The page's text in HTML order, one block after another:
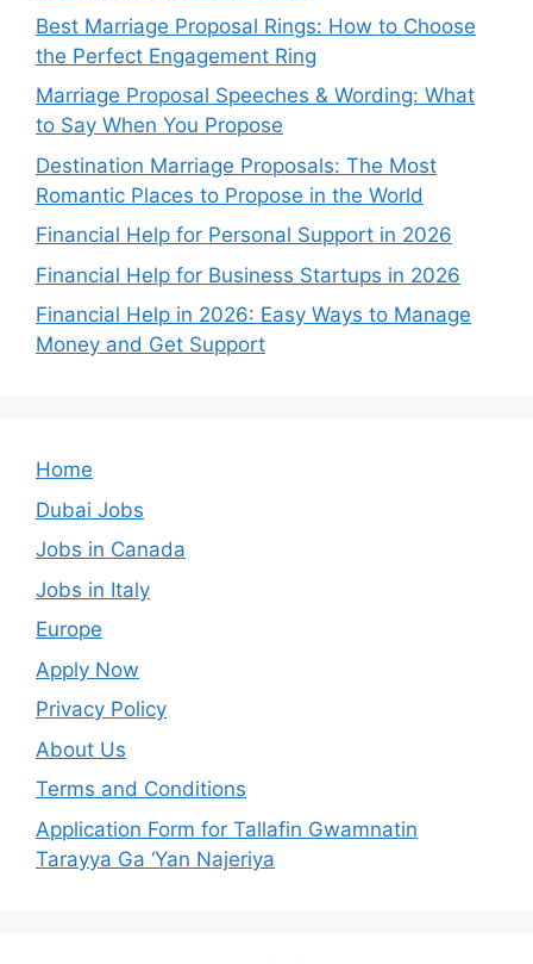
Best Marriage Proposal Rings: How to Choose
the Perfect Engagement Ring
Marriage Proposal Speeches & Wording: What
to Say When You Propose
Destination Marriage Proposals: The Most
Romantic Places to Propose in the World
Financial Help for Personal Support in 2026
Financial Help for Business Startups in 2026
Financial Help in 2026: Easy Ways to Manage
Money and Get Support
Home
Dubai Jobs
Jobs in Canada
Jobs in Italy
Europe
Apply Now
Privacy Policy
About Us
Terms and Conditions
Application Form for Tallafin Gwamnatin
Tarayya Ga ‘Yan Najeriya